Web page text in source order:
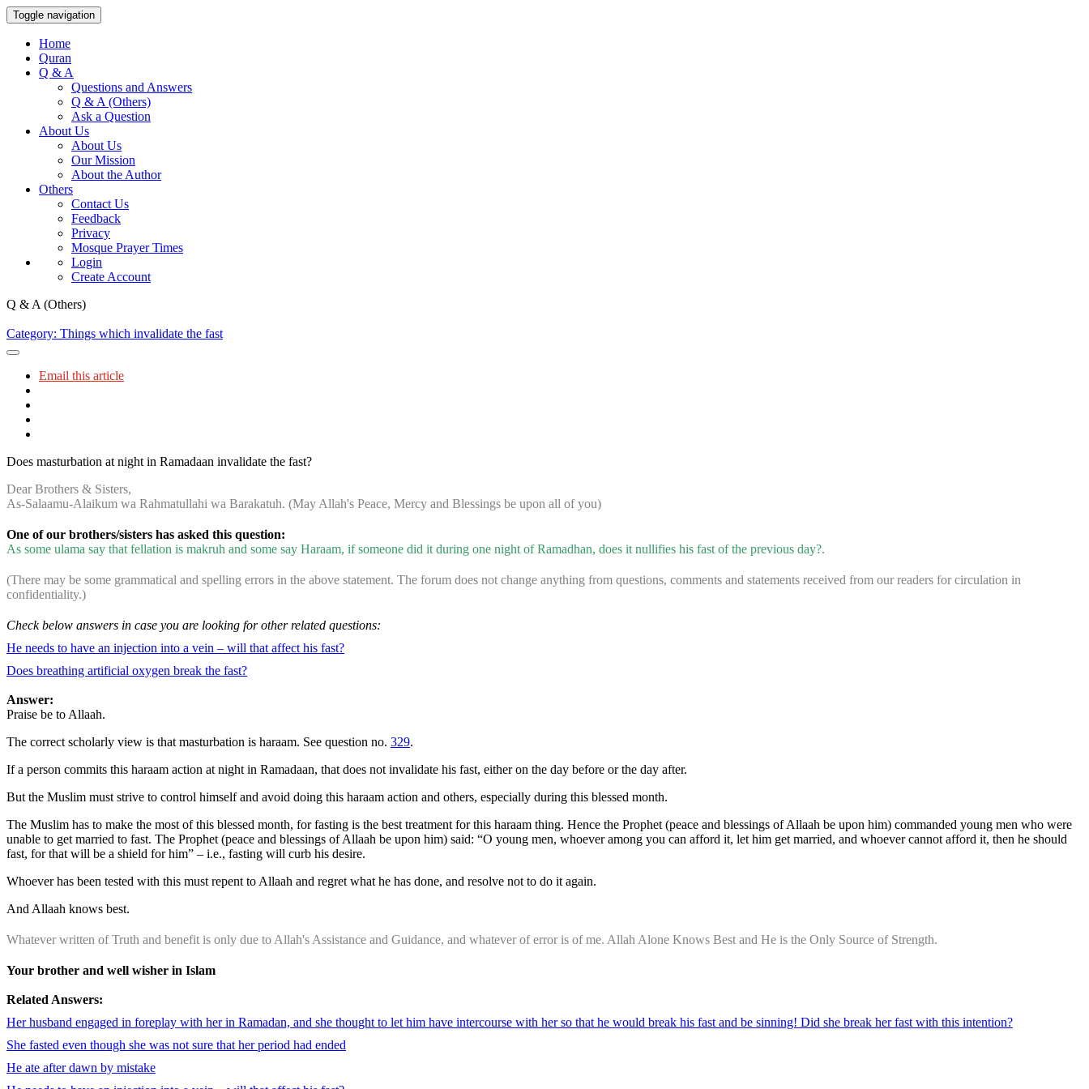
Toggle navigation
Home
Quran
Q & A
Questions and Answers
Q & A (Others)
Ask a Question
About Us
About Us
Our Mission
About the Author
Others
Contact Us
Feedback
Privacy
Mosque Prayer Times
Login
Create Account
Q & A (Others)
Category: Things which invalidate the fast
Email this article
Does masturbation at night in Ramadaan invalidate the fast?
Dear Brothers & Sisters,
As-Salaamu-Alaikum wa Rahmatullahi wa Barakatuh. (May Allah's Peace, Mercy and Blessings be upon all of you)
One of our brothers/sisters has asked this question:
As some ulama say that fellation is makruh and some say Haraam, if someone did it during one night of Ramadhan, does it nullifies his fast of the previous day?.
(There may be some grammatical and spelling errors in the above statement. The forum does not change anything from questions, comments and statements received from our readers for circulation in
confidentiality.)
Check below answers in case you are looking for other related questions:
He needs to have an injection into a vein – will that affect his fast?
Does breathing artificial oxygen break the fast?
Answer:
Praise be to Allaah.
The correct scholarly view is that masturbation is haraam. See question no. 329.
If a person commits this haraam action at night in Ramadaan, that does not invalidate his fast, either on the day before or the day after.
But the Muslim must strive to control himself and avoid doing this haraam action and others, especially during this blessed month.
The Muslim has to make the most of this blessed month, for fasting is the best treatment for this haraam thing. Hence the Prophet (peace and blessings of Allaah be upon him) commanded young men who were
unable to get married to fast. The Prophet (peace and blessings of Allaah be upon him) said: “O young men, whoever among you can afford it, let him get married, and whoever cannot afford it, then he should
fast, for that will be a shield for him” – i.e., fasting will curb his desire.
Whoever has been tested with this must repent to Allaah and regret what he has done, and resolve not to do it again.
And Allaah knows best.
Whatever written of Truth and benefit is only due to Allah's Assistance and Guidance, and whatever of error is of me. Allah Alone Knows Best and He is the Only Source of Strength.
Your brother and well wisher in Islam
Related Answers:
Her husband engaged in foreplay with her in Ramadan, and she thought to let him have intercourse with her so that he would break his fast and be sinning! Did she break her fast with this intention?
She fasted even though she was not sure that her period had ended
He ate after dawn by mistake